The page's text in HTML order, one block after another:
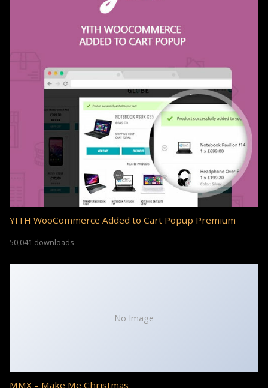
YITH WooCommerce Added to Cart Popup Premium
50,041 downloads
No Image
MMX – Make Me Christmas